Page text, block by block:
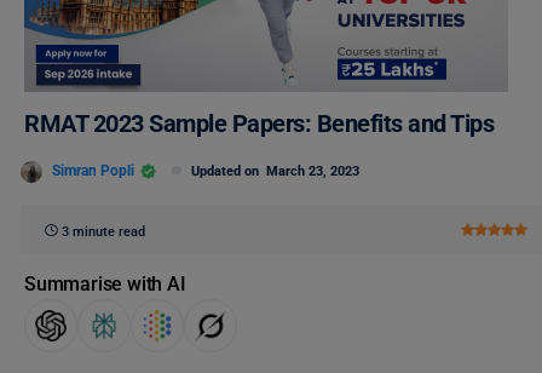
RMAT 2023 Sample Papers: Benefits and Tips
Simran Popli Updated on March 23, 2023
3 minute read
Summarise with AI